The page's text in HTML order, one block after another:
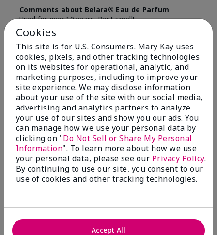
Comments about Belara® Eau de Parfum
Used for over 10 years. Best smell!
More Details
What best describes this
product for you?
Floral, Fresh
Bottom LineYes, I would recommend to a friend
Was this review helpful to you?
4 0
Flag this review
Kristen
FromMECHANCSBRG
Are You:Customer
Cookies
This site is for U.S. Consumers. Mary Kay uses
cookies, pixels, and other tracking technologies
on its websites for operational, analytic, and
marketing purposes, including to improve your
site experience. We may disclose information
about your use of the site with our social media,
advertising and analytics partners to analyze
your use of our sites and show you our ads. You
can manage how we use your personal data by
clicking on "Do Not Sell or Share My Personal
Information". To learn more about how we use
your personal data, please see our Privacy Policy.
By continuing to use our site, you consent to our
use of cookies and other tracking technologies.
Accept All